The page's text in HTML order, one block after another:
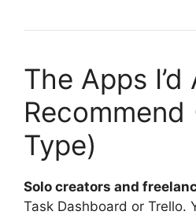
The Apps
Recommend
Type)
Solo creators and
Task Dashboard or Trello.